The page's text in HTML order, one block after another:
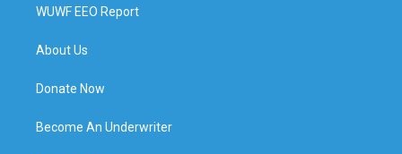
WUWF EEO Report
About Us
Donate Now
Become An Underwriter